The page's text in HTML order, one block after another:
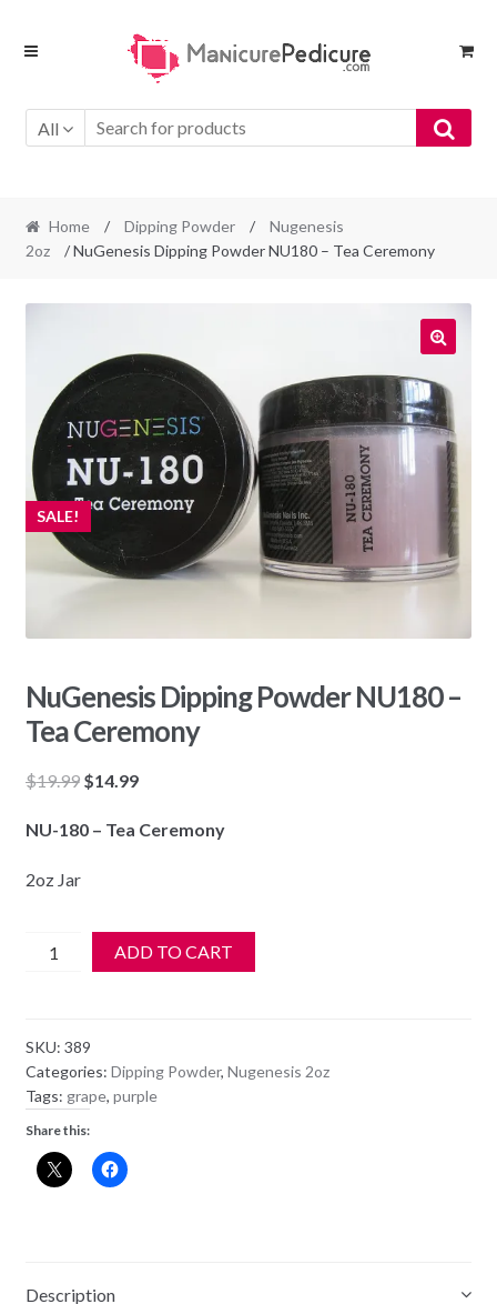
Skip
Skip
All
Home / Dipping Powder /
Nugenesis
2oz
/ NuGenesis Dipping Powder NU180 – Tea Ceremony
SALE!
NuGenesis Dipping Powder NU180 –
Tea Ceremony
$19.99 Original
was:
$14.99Current
is:
NU-180 – Tea Ceremony
2oz Jar
NuGenesis
-
Tea
Ceremony
quantity
ADD TO CART
SKU: 389
Categories: Dipping Powder, Nugenesis 2oz
Tags: grape, purple
Share this:
Description